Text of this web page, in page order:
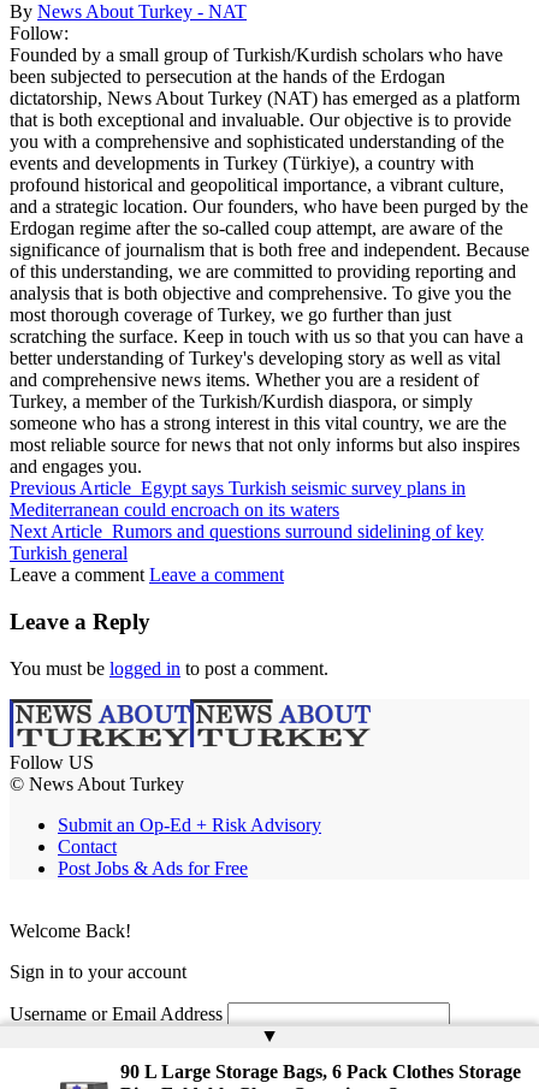
By News About Turkey - NAT
Follow:
Founded by a small group of Turkish/Kurdish scholars who have
been subjected to persecution at the hands of the Erdogan
dictatorship, News About Turkey (NAT) has emerged as a platform
that is both exceptional and invaluable. Our objective is to provide
you with a comprehensive and sophisticated understanding of the
events and developments in Turkey (Türkiye), a country with
profound historical and geopolitical importance, a vibrant culture,
and a strategic location. Our founders, who have been purged by the
Erdogan regime after the so-called coup attempt, are aware of the
significance of journalism that is both free and independent. Because
of this understanding, we are committed to providing reporting and
analysis that is both objective and comprehensive. To give you the
most thorough coverage of Turkey, we go further than just
scratching the surface. Keep in touch with us so that you can have a
better understanding of Turkey's developing story as well as vital
and comprehensive news items. Whether you are a resident of
Turkey, a member of the Turkish/Kurdish diaspora, or simply
someone who has a strong interest in this vital country, we are the
most reliable source for news that not only informs but also inspires
and engages you.
Previous Article Egypt says Turkish seismic survey plans in
Mediterranean could encroach on its waters
Next Article Rumors and questions surround sidelining of key
Turkish general
Leave a comment Leave a comment
Leave a Reply
You must be logged in to post a comment.
Follow US
© News About Turkey
Submit an Op-Ed + Risk Advisory
Contact
Post Jobs & Ads for Free
▲
90 L Large Storage Bags, 6 Pack Clothes Storage
Welcome Back!
Sign in to your account
Username or Email Address